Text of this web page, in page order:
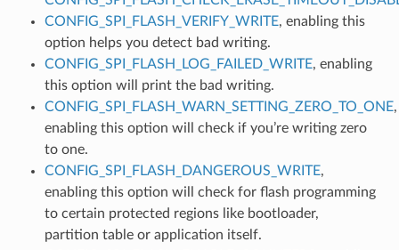
CONFIG_SPI_FLASH_VERIFY_WRITE, enabling this
option helps you detect bad writing.
CONFIG_SPI_FLASH_LOG_FAILED_WRITE, enabling
this option will print the bad writing.
CONFIG_SPI_FLASH_WARN_SETTING_ZERO_TO_ONE,
enabling this option will check if you’re writing zero
to one.
CONFIG_SPI_FLASH_DANGEROUS_WRITE,
enabling this option will check for flash programming
to certain protected regions like bootloader,
partition table or application itself.